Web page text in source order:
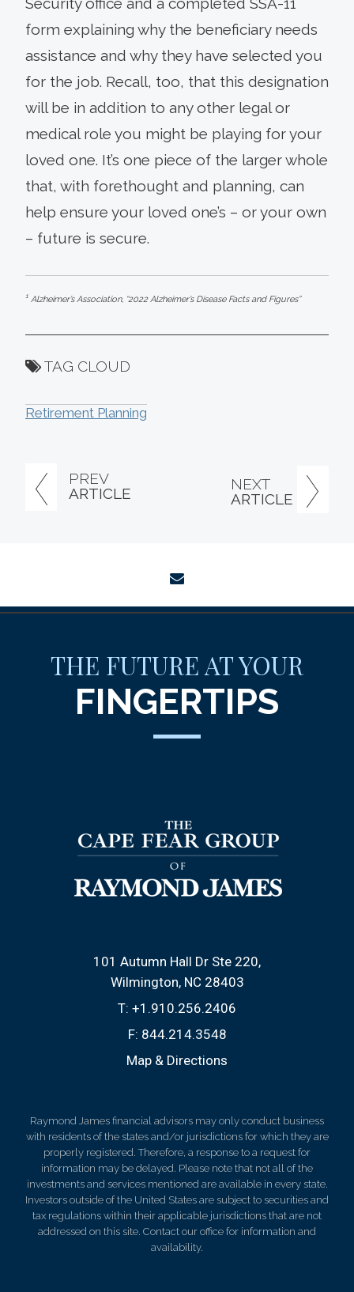
PREV
ARTICLE
NEXT
ARTICLE
form explaining why the beneficiary needs
assistance and why they have selected you
for the job. Recall, too, that this designation
will be in addition to any other legal or
medical role you might be playing for your
loved one. It’s one piece of the larger whole
that, with forethought and planning, can
help ensure your loved one’s – or your own
– future is secure.
1 Alzheimer’s Association, “2022 Alzheimer’s Disease Facts and Figures”
TAG CLOUD
Retirement Planning
THE FUTURE AT YOUR
FINGERTIPS
101 Autumn Hall Dr Ste 220
Wilmington, NC 28403
T: +1.910.256.2406
F: 844.214.3548
Map & Directions
Raymond James financial advisors may only conduct business
with residents of the states and/or jurisdictions for which they are
properly registered. Therefore, a response to a request for
information may be delayed. Please note that not all of the
investments and services mentioned are available in every state.
Investors outside of the United States are subject to securities and
tax regulations within their applicable jurisdictions that are not
addressed on this site. Contact our office for information and
availability.